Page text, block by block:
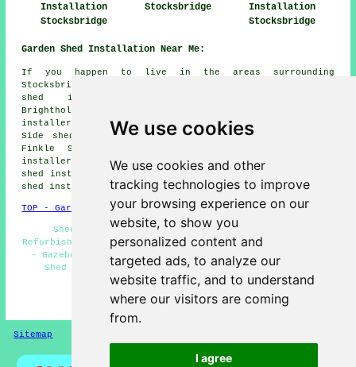
We use cookies
We use cookies and other
tracking technologies to improve
your browsing experience on our
website, to show you
personalized content and
targeted ads, to analyze our
website traffic, and to understand
where our visitors are coming
from.
I agree
Installation
Stocksbridge
Stocksbridge
Installation
Stocksbridge
Garden Shed Installation Near Me:
If you happen to live in the areas surrounding
Stocksbridge, you might also be looking for: Deepcar
shed installers, Penistone shed installers,
Brightholmlee shed installers, Bolsterstone shed
installers, Upper Midhope shed installers, Wharncliffe
Side shed installers, Garden Village shed installers,
Finkle Street shed installers, Ewden Village shed
installers, Midhopestones shed installers, Green Moor
shed installers, Langsett shed installers, Cubley
shed installationand more.
TOP - Garden Shed Installation Stocksbridge
Shed Bases - Shed Repairs Stocksbridge - Shed
Refurbishment - Shed Fitters Stocksbridge - Shed Removal
- Gazebo Installations - Shed Builders Stocksbridge -
Shed Installation Stocksbridge - Shed Installers
Stocksbridge
HOME - GARDEN SHED INSTALLATION UK
Sitemap